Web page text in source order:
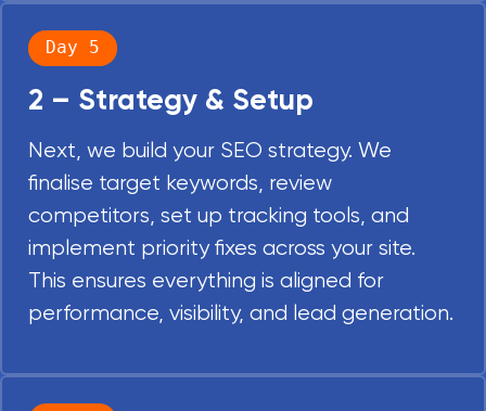
Day 5
2 – Strategy & Setup
Next, we build your SEO strategy. We
finalise target keywords, review
competitors, set up tracking tools, and
implement priority fixes across your site.
This ensures everything is aligned for
performance, visibility, and lead generation.